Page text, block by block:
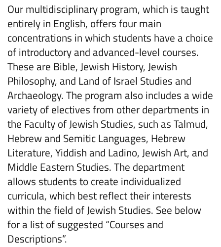
Our multidisciplinary program, which is taught
entirely in English, offers four main
concentrations in which students have a choice
of introductory and advanced-level courses.
These are Bible, Jewish History, Jewish
Philosophy, and Land of Israel Studies and
Archaeology. The program also includes a wide
variety of electives from other departments in
the Faculty of Jewish Studies, such as Talmud,
Hebrew and Semitic Languages, Hebrew
Literature, Yiddish and Ladino, Jewish Art, and
Middle Eastern Studies. The department
allows students to create individualized
curricula, which best reflect their interests
within the field of Jewish Studies. See below
for a list of suggested “Courses and
Descriptions”.